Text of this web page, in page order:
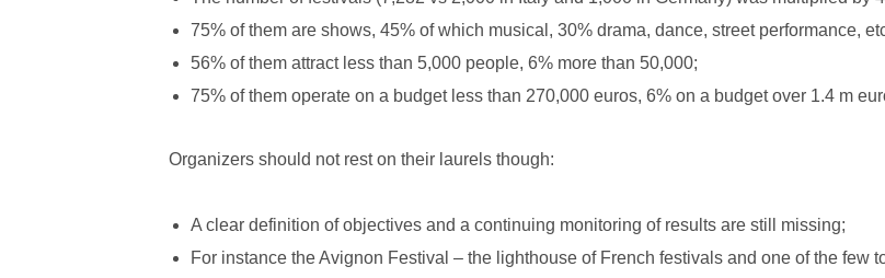
75% of them are shows, 45% of which musical, 30% drama, dance, street performance,
56% of them attract less than 5,000 people, 6% more than 50,000;
75% of them operate on a budget less than 270,000 euros, 6% on a budget over 1.4 m
Organizers should not rest on their laurels though:
A clear definition of objectives and a continuing monitoring of results are still missing;
For instance the Avignon Festival – the lighthouse of French festivals and one of the few